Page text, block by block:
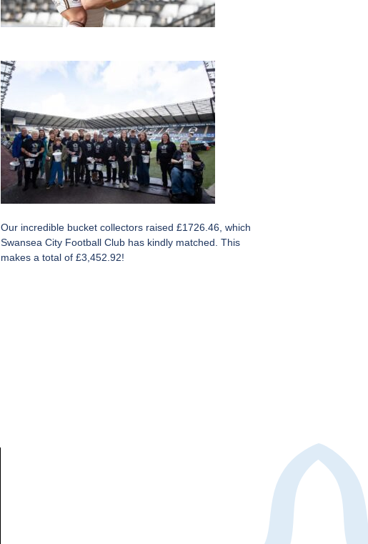
Our incredible bucket collectors raised £1726.46, which
Swansea City Football Club has kindly matched. This
makes a total of £3,452.92!